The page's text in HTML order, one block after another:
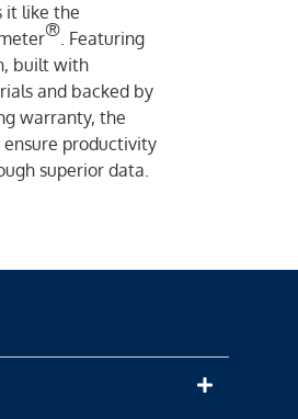
it like the
®. Featuring
built with
and backed by
warranty, the
productivity
superior data.